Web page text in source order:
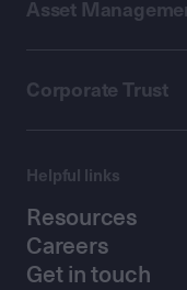
Asset
Corporate Trust
Helpful links
Resources
Careers
Get in touch